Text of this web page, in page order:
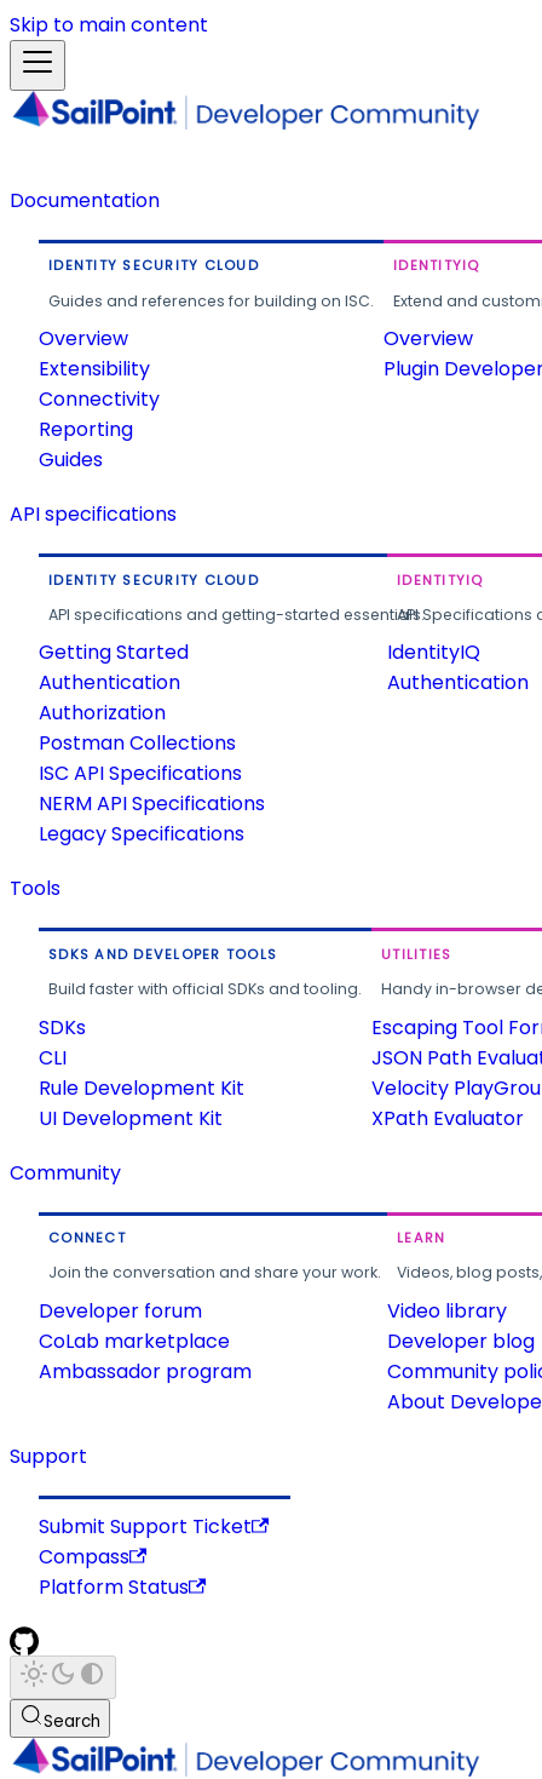
Skip to main content
Documentation
IDENTITY SECURITY CLOUD
Guides and references for building on ISC.
Overview
Extensibility
Connectivity
Reporting
Guides
IDENTITYIQ
Extend and
Overview
Plugin
API specifications
IDENTITY SECURITY CLOUD
API specifications and getting-started essentials.
Getting Started
Authentication
Authorization
Postman Collections
ISC API Specifications
NERM API Specifications
Legacy Specifications
IDENTITYIQ
API
IdentityIQ
Authentication
Tools
SDKS AND DEVELOPER TOOLS
Build faster with official SDKs and tooling.
SDKs
CLI
Rule Development Kit
UI Development Kit
UTILITIES
Handy in-browser
Escaping Tool
JSON Path
Velocity
XPath Evaluator
Community
CONNECT
Join the conversation and share your work.
Developer forum
CoLab marketplace
Ambassador program
LEARN
Videos, blog
Video library
Developer blog
Community
About
Support
Submit Support Ticket
Compass
Platform Status
Search